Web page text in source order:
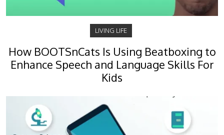
LIVING LIFE
How BOOTSnCats Is Using Beatboxing to
Enhance Speech and Language Skills For
Kids